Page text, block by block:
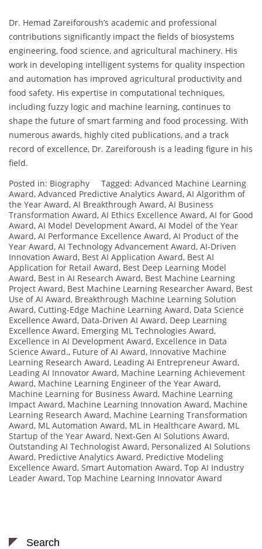
Dr. Hemad Zareiforoush’s academic and professional
contributions significantly impact the fields of biosystems
engineering, food science, and agricultural machinery. His
work in developing intelligent systems for quality inspection
and automation has improved agricultural productivity and
food safety. His expertise in computational techniques,
including fuzzy logic and machine learning, continues to
shape the future of smart farming and food processing. With
numerous awards, highly cited publications, and a track
record of excellence, Dr. Zareiforoush is a leading figure in his
field.
Posted in: Biography Tagged: Advanced Machine Learning
Award, Advanced Predictive Analytics Award, AI Algorithm of
the Year Award, AI Breakthrough Award, AI Business
Transformation Award, AI Ethics Excellence Award, AI for Good
Award, AI Model Development Award, AI Model of the Year
Award, AI Performance Excellence Award, AI Product of the
Year Award, AI Technology Advancement Award, AI-Driven
Innovation Award, Best AI Application Award, Best AI
Application for Retail Award, Best Deep Learning Model
Award, Best in AI Research Award, Best Machine Learning
Project Award, Best Machine Learning Researcher Award, Best
Use of AI Award, Breakthrough Machine Learning Solution
Award, Cutting-Edge Machine Learning Award, Data Science
Excellence Award, Data-Driven AI Award, Deep Learning
Excellence Award, Emerging ML Technologies Award,
Excellence in AI Development Award, Excellence in Data
Science Award., Future of AI Award, Innovative Machine
Learning Research Award, Leading AI Entrepreneur Award,
Leading AI Innovator Award, Machine Learning Achievement
Award, Machine Learning Engineer of the Year Award,
Machine Learning for Business Award, Machine Learning
Impact Award, Machine Learning Innovation Award, Machine
Learning Research Award, Machine Learning Transformation
Award, ML Automation Award, ML in Healthcare Award, ML
Startup of the Year Award, Next-Gen AI Solutions Award,
Outstanding AI Technologist Award, Personalized AI Solutions
Award, Predictive Analytics Award, Predictive Modeling
Excellence Award, Smart Automation Award, Top AI Industry
Leader Award, Top Machine Learning Innovator Award
Search